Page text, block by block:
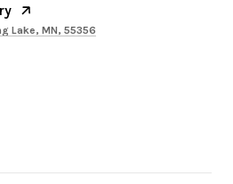
Lake, MN, 55356